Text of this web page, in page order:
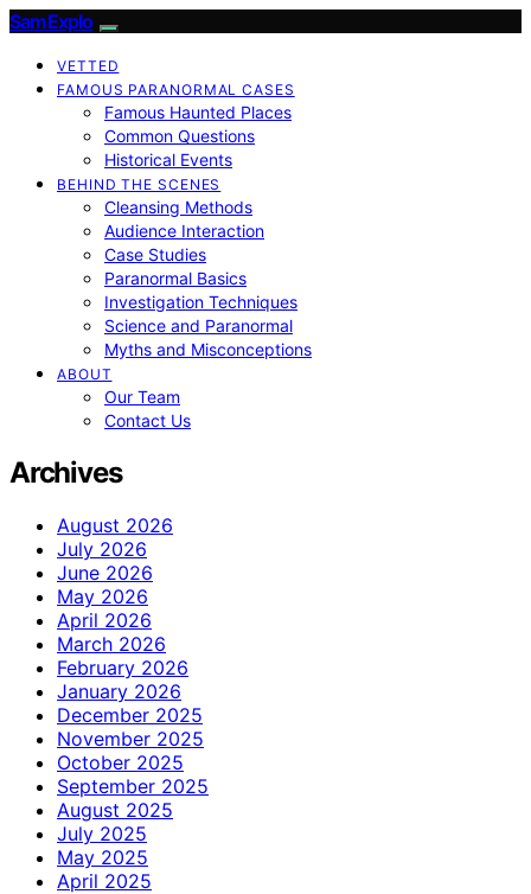
SamExplo
VETTED
FAMOUS PARANORMAL CASES
Famous Haunted Places
Common Questions
Historical Events
BEHIND THE SCENES
Cleansing Methods
Audience Interaction
Case Studies
Paranormal Basics
Investigation Techniques
Science and Paranormal
Myths and Misconceptions
ABOUT
Our Team
Contact Us
Archives
August 2026
July 2026
June 2026
May 2026
April 2026
March 2026
February 2026
January 2026
December 2025
November 2025
October 2025
September 2025
August 2025
July 2025
May 2025
April 2025